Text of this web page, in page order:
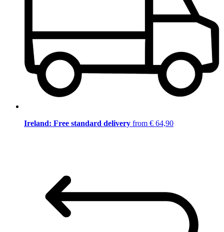
Ireland: Free standard delivery from € 64,90